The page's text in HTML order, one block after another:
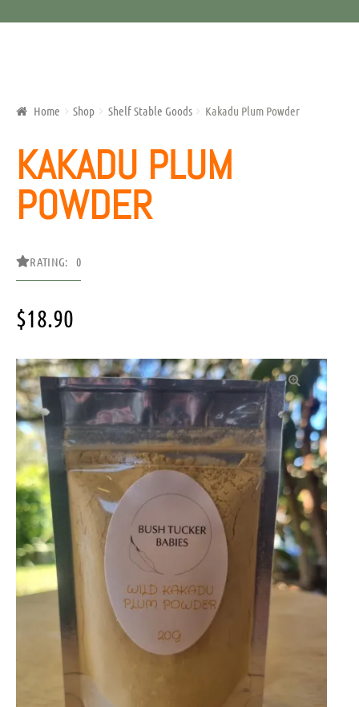
Home Shop Shelf Stable Goods Kakadu Plum Powder
KAKADU PLUM
POWDER
RATING: 0
$18.90